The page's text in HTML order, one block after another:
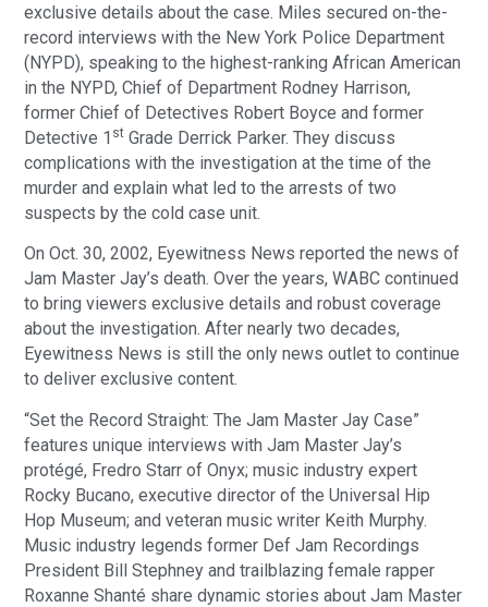
exclusive details about the case. Miles secured on-the-
record interviews with the New York Police Department
(NYPD), speaking to the highest-ranking African American
in the NYPD, Chief of Department Rodney Harrison,
former Chief of Detectives Robert Boyce and former
Detective 1 st Grade Derrick Parker. They discuss
complications with the investigation at the time of the
murder and explain what led to the arrests of two
suspects by the cold case unit.
On Oct. 30, 2002, Eyewitness News reported the news of
Jam Master Jay’s death. Over the years, WABC continued
to bring viewers exclusive details and robust coverage
about the investigation. After nearly two decades,
Eyewitness News is still the only news outlet to continue
to deliver exclusive content.
“Set the Record Straight: The Jam Master Jay Case”
features unique interviews with Jam Master Jay’s
protégé, Fredro Starr of Onyx; music industry expert
Rocky Bucano, executive director of the Universal Hip
Hop Museum; and veteran music writer Keith Murphy.
Music industry legends former Def Jam Recordings
President Bill Stephney and trailblazing female rapper
Roxanne Shanté share dynamic stories about Jam Master